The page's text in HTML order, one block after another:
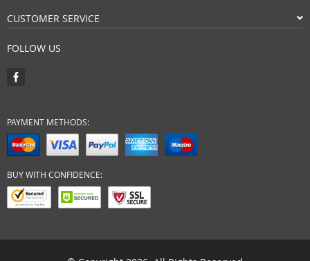
CUSTOMER SERVICE
FOLLOW US
PAYMENT METHODS:
BUY WITH CONFIDENCE: